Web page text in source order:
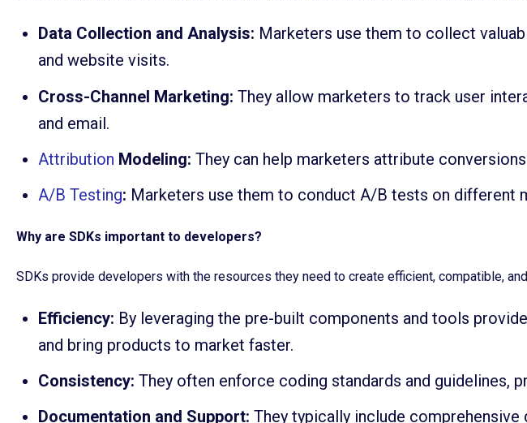
Data Collection and Analysis: Marketers use them to collect
and website visits.
Cross-Channel Marketing:They allow marketers to track user
and email.
Attribution Modeling: They can help marketers attribute
A/B Testing: Marketers use them to conduct A/B tests on different
Why are SDKs important to developers?
SDKs provide developers with the resources they need to create efficient, compatible,
Efficiency: By leveraging the pre-built components and tools
and bring products to market faster.
Consistency:They often enforce coding standards and guidelines,
Documentation and Support: They typically include